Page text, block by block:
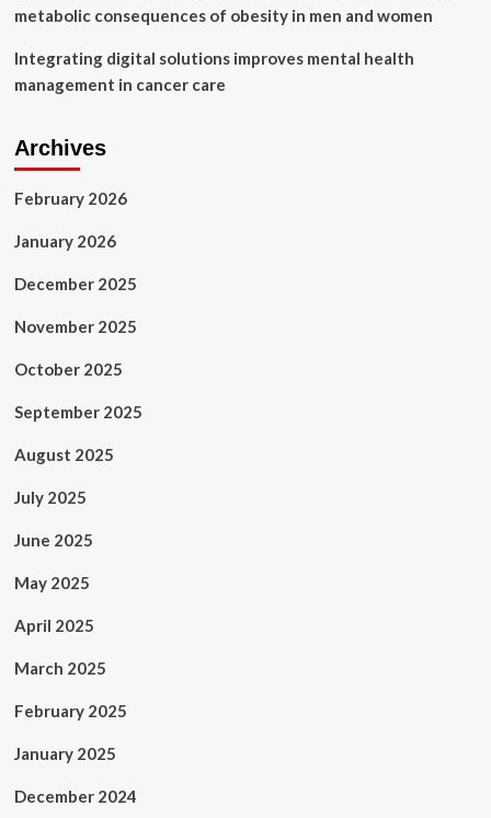
metabolic consequences of obesity in men and women
Integrating digital solutions improves mental health
management in cancer care
Archives
February 2026
January 2026
December 2025
November 2025
October 2025
September 2025
August 2025
July 2025
June 2025
May 2025
April 2025
March 2025
February 2025
January 2025
December 2024